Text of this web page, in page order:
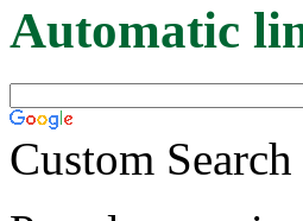
Automatic
Custom Search